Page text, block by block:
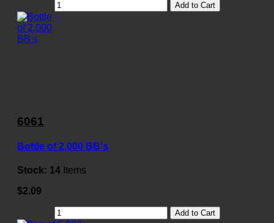
Add to Cart
6061
Bottle of 2,000 BB's
Stock: 14 Items
$2.09
Add to Cart